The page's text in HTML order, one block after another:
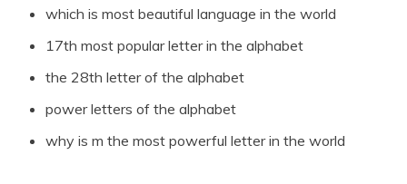
which is most beautiful language in the world
17th most popular letter in the alphabet
the 28th letter of the alphabet
power letters of the alphabet
why is m the most powerful letter in the world